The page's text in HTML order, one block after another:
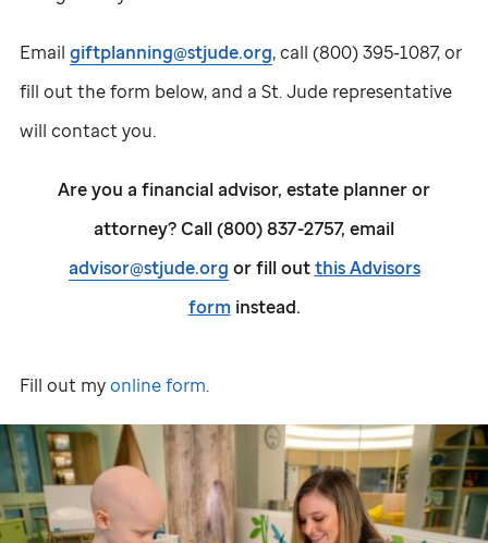
Email giftplanning@stjude.org, call (800) 395-1087, or
fill out the form below, and a St. Jude representative
will contact you.
Are you a financial advisor, estate planner or
attorney? Call (800) 837-2757, email
advisor@stjude.org or fill outthis Advisors
form instead.
Fill out myonline form.